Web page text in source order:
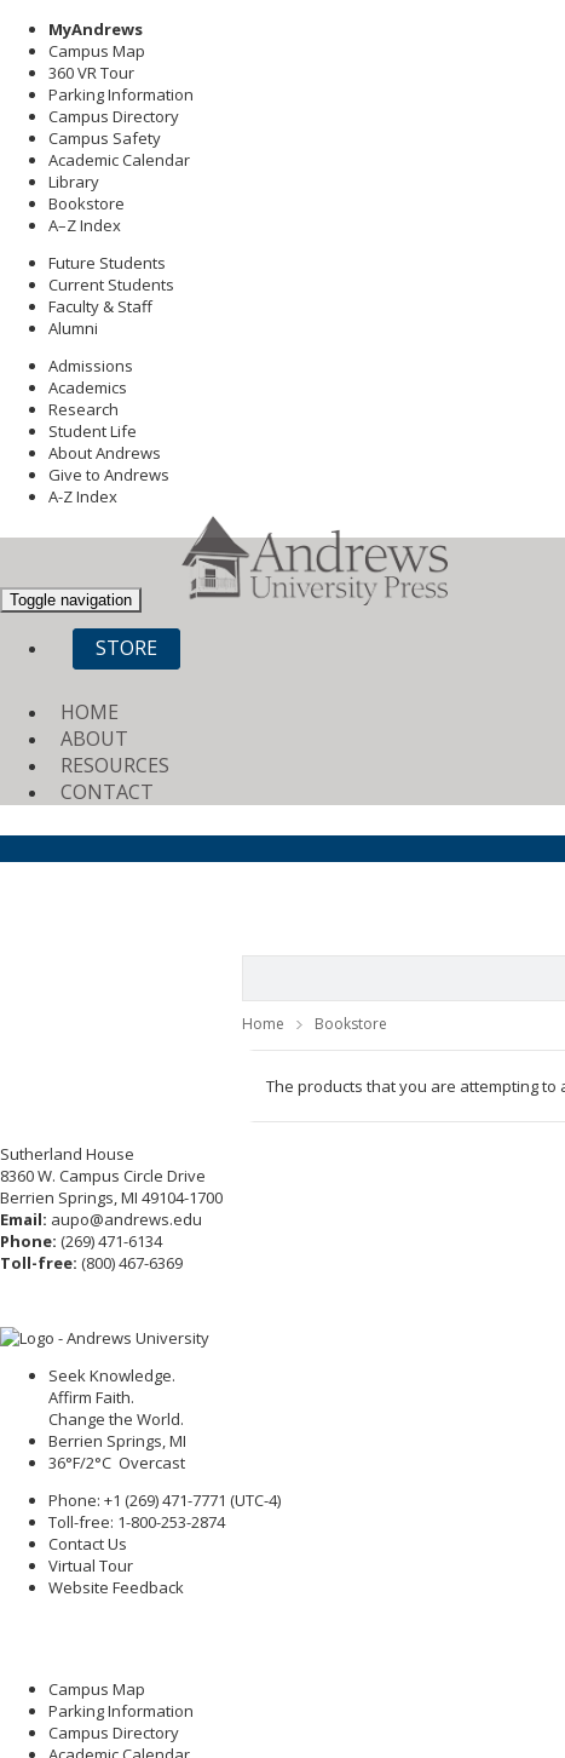
MyAndrews
Campus Map
360 VR Tour
Parking Information
Campus Directory
Campus Safety
Academic Calendar
Library
Bookstore
A–Z Index
Future Students
Current Students
Faculty & Staff
Alumni
Admissions
Academics
Research
Student Life
About Andrews
Give to Andrews
A-Z Index
Toggle navigation
STORE
HOME
ABOUT
RESOURCES
CONTACT
Home Bookstore
The products that you are attempting to
Sutherland House
8360 W. Campus Circle Drive
Berrien Springs, MI 49104-1700
Email: aupo@andrews.edu
Phone: (269) 471-6134
Toll-free: (800) 467-6369
Seek Knowledge.
Affirm Faith.
Change the World.
Berrien Springs, MI
36°F/2°C Overcast
Phone: +1 (269) 471-7771 (UTC-4)
Toll-free: 1-800-253-2874
Contact Us
Virtual Tour
Website Feedback
Campus Map
Parking Information
Campus Directory